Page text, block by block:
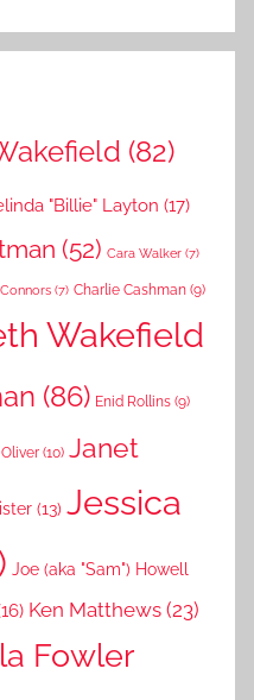
(82)
"Billie" Layton (17)
(52) Cara Walker (7)
(7) Charlie Cashman (9)
Wakefield
(86) Enid Rollins (9)
(10) Janet
(13) Jessica
Joe (aka "Sam") Howell
Ken Matthews (23)
Fowler